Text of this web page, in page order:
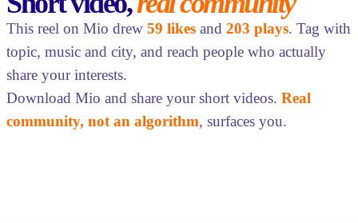
This reel on Mio drew 59 likes and 203 plays. Tag with
topic, music and city, and reach people who actually
share your interests.
Download Mio and share your short videos. Real
community, not an algorithm, surfaces you.